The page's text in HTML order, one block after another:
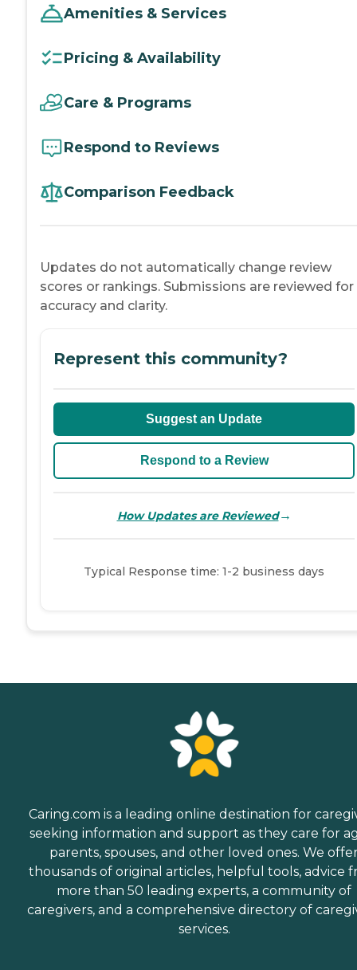
Amenities & Services
Pricing & Availability
Care & Programs
Respond to Reviews
Comparison Feedback
Updates do not automatically change review
scores or rankings. Submissions are reviewed for
accuracy and clarity.
Represent this community?
Suggest an Update
Respond to a Review
How Updates are Reviewed→
Typical Response time: 1-2 business days
Caring.com is a leading online destination for
seeking information and support as they care for
parents, spouses, and other loved ones. We
thousands of original articles, helpful tools, advice
more than 50 leading experts, a community of
caregivers, and a comprehensive directory of
services.